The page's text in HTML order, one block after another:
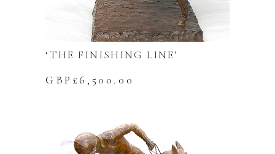
‘THE FINISHING LINE’
GBP£ 6,500.00